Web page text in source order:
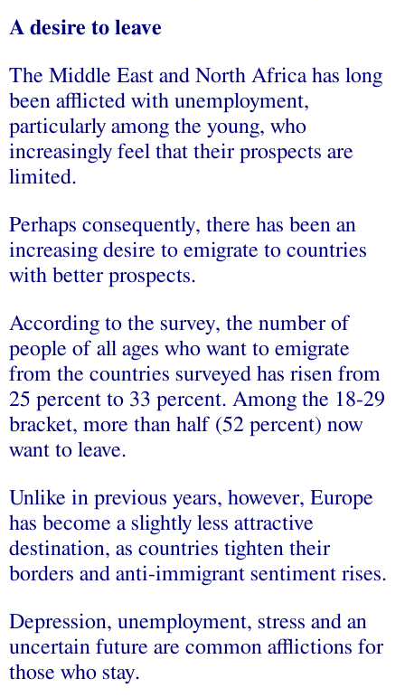
A desire to leave
The Middle East and North Africa has long
been afflicted with unemployment,
particularly among the young, who
increasingly feel that their prospects are
limited.
Perhaps consequently, there has been an
increasing desire to emigrate to countries
with better prospects.
According to the survey, the number of
people of all ages who want to emigrate
from the countries surveyed has risen from
25 percent to 33 percent. Among the 18-29
bracket, more than half (52 percent) now
want to leave.
Unlike in previous years, however, Europe
has become a slightly less attractive
destination, as countries tighten their
borders and anti-immigrant sentiment rises.
Depression, unemployment, stress and an
uncertain future are common afflictions for
those who stay.